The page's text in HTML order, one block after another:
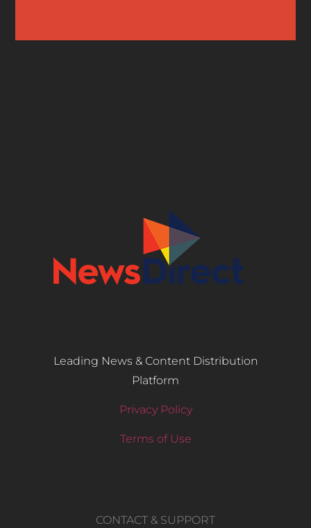
Leading News & Content Distribution
Platform
Privacy Policy
Terms of Use
CONTACT & SUPPORT